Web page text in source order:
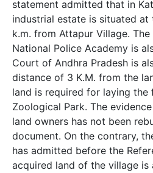
statement admitted that in
industrial estate is situated
k.m. from Attapur Village.
National Police Academy is
Court of Andhra Pradesh is
distance of 3 K.M. from the
land is required for laying the
Zoological Park. The
land owners has not been
document. On the contrary,
has admitted before the
acquired land of the village is